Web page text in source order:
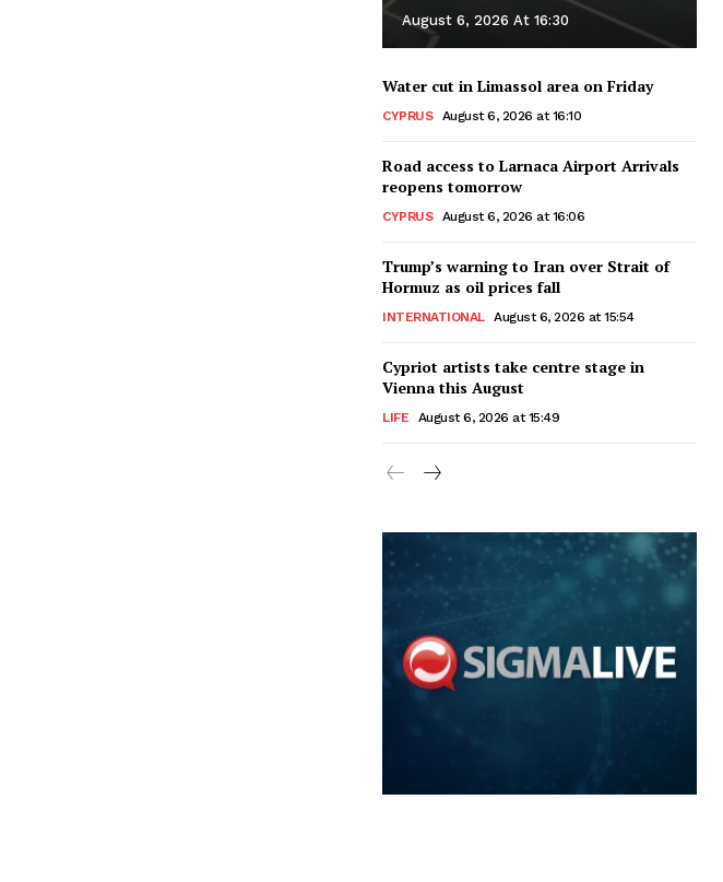
August 6, 2026 At 16:30
Water cut in Limassol area on Friday
CYPRUS August 6, 2026 at 16:10
Road access to Larnaca Airport Arrivals
reopens tomorrow
CYPRUS August 6, 2026 at 16:06
Trump’s warning to Iran over Strait of
Hormuz as oil prices fall
INTERNATIONAL August 6, 2026 at 15:54
Cypriot artists take centre stage in
Vienna this August
LIFE August 6, 2026 at 15:49